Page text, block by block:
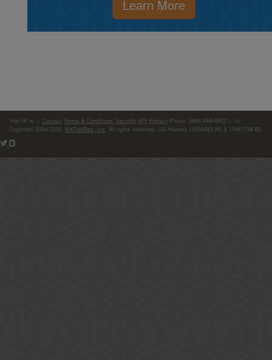
Learn More
Your IP is: Contact Terms & Conditions Security API Privacy Phone: (866)-698-6652 | ©
Copyright 2004-2026, MXToolBox, Inc , All rights reserved. US Patents 10839353 B2 & 11461738 B2